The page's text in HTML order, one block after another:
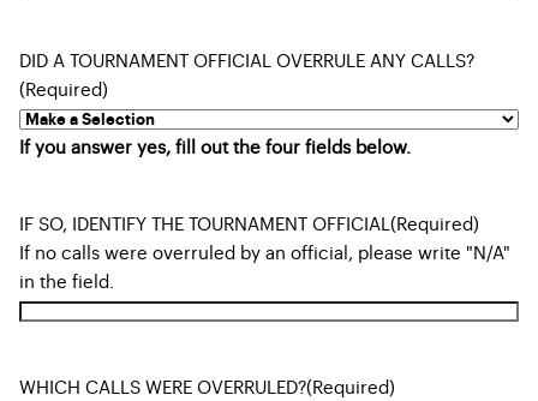
DID A TOURNAMENT OFFICIAL OVERRULE ANY CALLS?
(Required)
If you answer yes, fill out the four fields below.
IF SO, IDENTIFY THE TOURNAMENT OFFICIAL (Required)
If no calls were overruled by an official, please write "N/A"
in the field.
WHICH CALLS WERE OVERRULED?(Required)